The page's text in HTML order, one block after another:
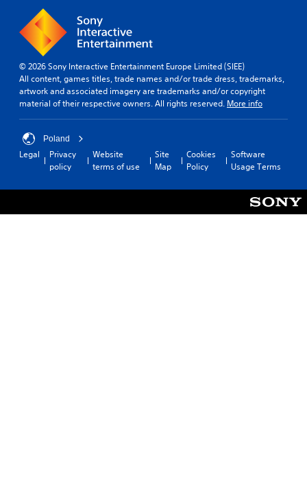
© 2026 Sony Interactive Entertainment Europe Limited (SIEE)
All content, games titles, trade names and/or trade dress, trademarks,
artwork and associated imagery are trademarks and/or copyright
material of their respective owners. All rights reserved. More info
Poland
Legal
Privacy
policy
Website
terms of use
Site
Map
Cookies
Policy
Software
Usage Terms